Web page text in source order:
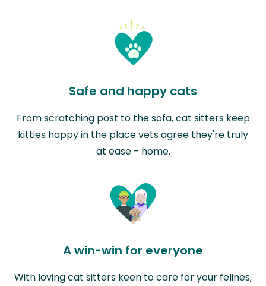
Safe and happy cats
From scratching post to the sofa, cat sitters keep
kitties happy in the place vets agree they're truly
at ease - home.
A win-win for everyone
With loving cat sitters keen to care for your felines,